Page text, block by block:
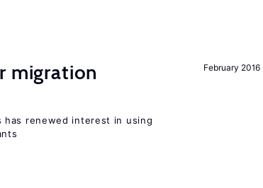
February 2016
migration
has renewed interest in using